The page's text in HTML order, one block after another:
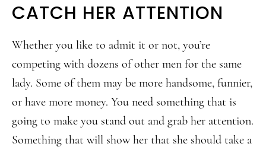
CATCH HER ATTENTION
Whether you like to admit it or not, you’re
competing with dozens of other men for the same
lady. Some of them may be more handsome, funnier,
or have more money. You need something that is
going to make you stand out and grab her attention.
Something that will show her that she should take a